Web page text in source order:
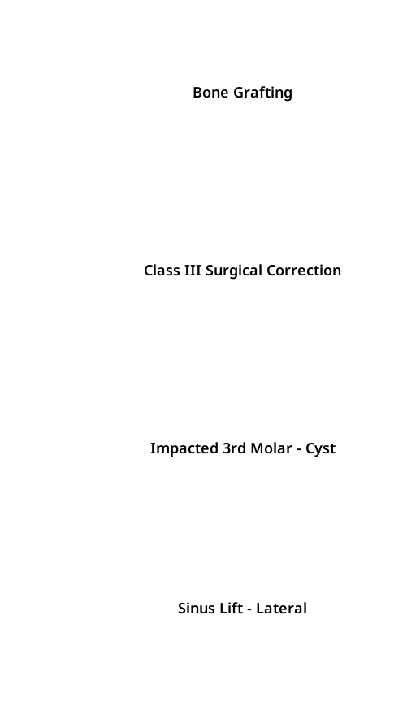
Bone Grafting
Class III Surgical Correction
Impacted 3rd Molar - Cyst
Sinus Lift - Lateral